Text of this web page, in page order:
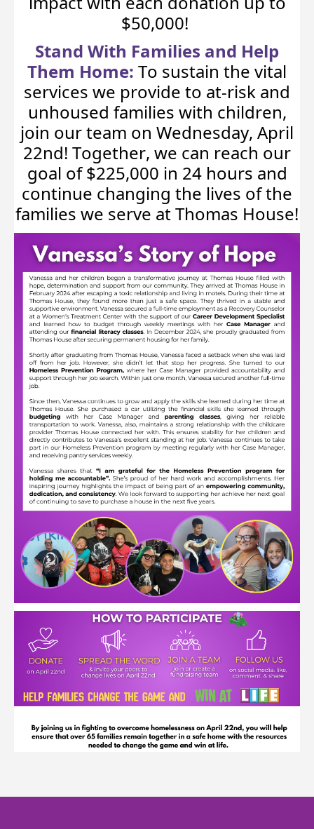
$50,000!
Stand With Families and Help
Them Home: To sustain the vital
services we provide to at-risk and
unhoused families with children,
join our team on Wednesday, April
22nd! Together, we can reach our
goal of $225,000 in 24 hours and
continue changing the lives of the
families we serve at Thomas House!